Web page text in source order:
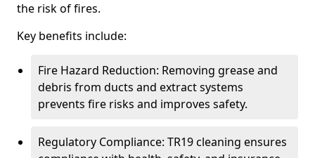
the risk of fires.
Key benefits include:
Fire Hazard Reduction: Removing grease and
debris from ducts and extract systems
prevents fire risks and improves safety.
Regulatory Compliance: TR19 cleaning ensures